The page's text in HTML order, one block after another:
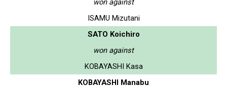
ISAMU Mizutani
SATO Koichiro
won against
KOBAYASHI Kasa
KOBAYASHI Manabu